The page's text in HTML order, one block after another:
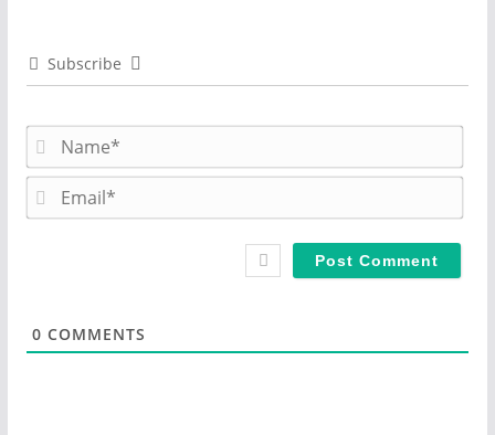
Subscribe
a
m
m
0 COMMENTS